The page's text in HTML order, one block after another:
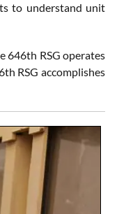
to understand unit
646th RSG operates
RSG accomplishes